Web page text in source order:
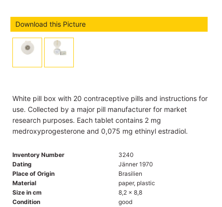
Download this Picture
White pill box with 20 contraceptive pills and instructions for
use. Collected by a major pill manufacturer for market
research purposes. Each tablet contains 2 mg
medroxyprogesterone and 0,075 mg ethinyl estradiol.
Inventory Number
3240
Dating
Jänner 1970
Place of Origin
Brasilien
Material
paper, plastic
Size in cm
8,2 x 8,8
Condition
good